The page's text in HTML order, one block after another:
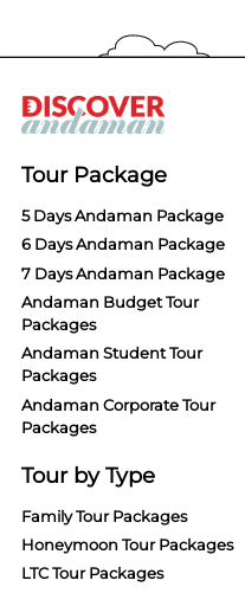
3
Tour Package
5 Days Andaman Package
6 Days Andaman Package
7 Days Andaman Package
Andaman Budget Tour
Packages
Andaman Student Tour
Packages
Andaman Corporate Tour
Packages
Tour by Type
Family Tour Packages
Honeymoon Tour Packages
LTC Tour Packages